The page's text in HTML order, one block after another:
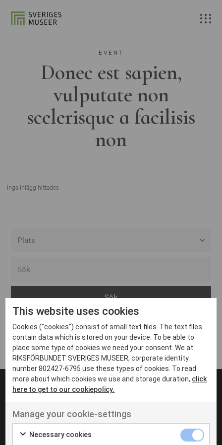
EVENT
Donec est sapien,
vulputate non
scelerisque a facilisis
non
Inga inlägg hittades
Arvika
Avesta
Bara
Boden
Borås
Eksjö
Eskilstuna
Inga inlägg hittades
UT VENENATIS NON
Ut venenatis non velit
This website uses cookies
Cookies ("cookies") consist of small text files. The text files
contain data which is stored on your device. To be able to
place some type of cookies we need your consent. We at
RIKSFÖRBUNDET SVERIGES MUSEER, corporate identity
number 802427-6795 use these types of cookies. To read
more about which cookies we use and storage duration, click
here to get to our cookiepolicy.
Manage your cookie-settings
Necessary cookies